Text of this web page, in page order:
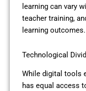
learning can vary
teacher training,
learning outcomes.
Technological
While digital tools
has equal access